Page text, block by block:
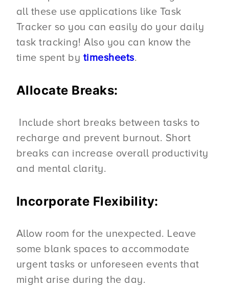
all these use applications like Task
Tracker so you can easily do your daily
task tracking! Also you can know the
time spent by timesheets.
Allocate Breaks:
Include short breaks between tasks to
recharge and prevent burnout. Short
breaks can increase overall productivity
and mental clarity.
Incorporate Flexibility:
Allow room for the unexpected. Leave
some blank spaces to accommodate
urgent tasks or unforeseen events that
might arise during the day.